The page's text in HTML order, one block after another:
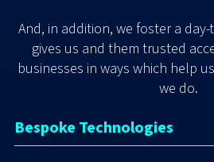
And, in addition, we foster a
gives us and them trusted
businesses in ways which help
we do.
Bespoke Technologies